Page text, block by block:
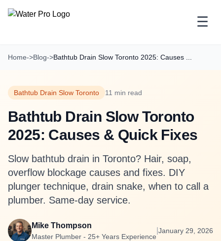
☰
Home->Blog->Bathtub Drain Slow Toronto 2025: Causes ...
Bathtub Drain Slow Toronto 11 min read
Bathtub Drain Slow Toronto
2025: Causes & Quick Fixes
Slow bathtub drain in Toronto? Hair, soap,
overflow blockage causes and fixes. DIY
plunger technique, drain snake, when to call a
plumber. Same-day service.
Mike Thompson
Master Plumber - 25+ Years Experience
January 29, 2026